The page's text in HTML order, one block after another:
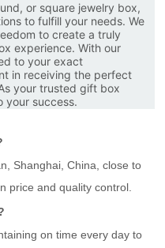
or square jewelry box,
to fulfill your needs. We
to create a truly
experience. With our
to your exact
in receiving the perfect
your trusted gift box
your success.
Shanghai, China, close to
price and quality control.
on time every day to